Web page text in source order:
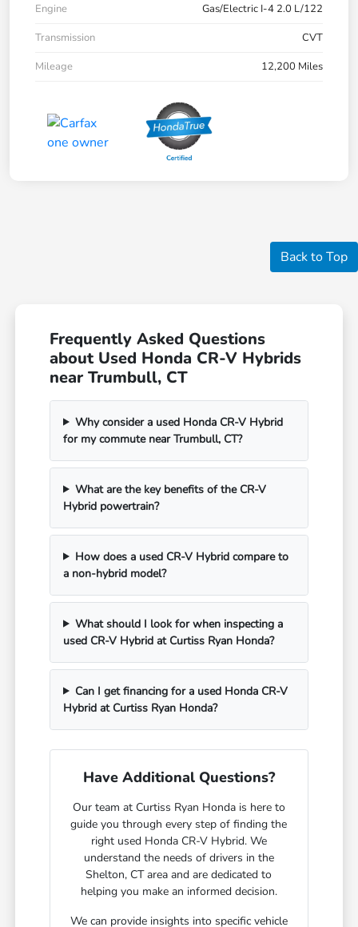
Engine
Gas/Electric I-4 2.0 L/122
Transmission
CVT
Mileage
12,200 Miles
Back to Top
Frequently Asked Questions
about Used Honda CR-V Hybrids
near Trumbull, CT
Why consider a used Honda CR-V Hybrid
for my commute near Trumbull, CT?
What are the key benefits of the CR-V
Hybrid powertrain?
How does a used CR-V Hybrid compare to
a non-hybrid model?
What should I look for when inspecting a
used CR-V Hybrid at Curtiss Ryan Honda?
Can I get financing for a used Honda CR-V
Hybrid at Curtiss Ryan Honda?
Have Additional Questions?
Our team at Curtiss Ryan Honda is here to
guide you through every step of finding the
right used Honda CR-V Hybrid. We
understand the needs of drivers in the
Shelton, CT area and are dedicated to
helping you make an informed decision.
We can provide insights into specific vehicle